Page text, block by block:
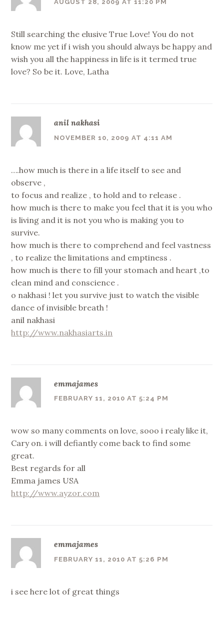
AUGUST 28, 2009 AT 11:20 PM
Still searching the elusive True Love! You do not
know me yet if i wish you should always be happy and
wish you all the happiness in life is it termed true
love? So be it. Love, Latha
anil nakhasi
NOVEMBER 10, 2009 AT 4:11 AM
….how much is there in a life itself to see and
observe ,
to focus and realize , to hold and to release .
how much is there to make you feel that it is you who
is living and it is not you who is making you to
survive.
how much is there to comprehend and feel vastness
, to realize the limitations and emptiness .
how much is there to fill your stomach and heart ,to
clean mind and conscience .
o nakhasi ! let you survive just to watch the visible
dance of invisible breath !
anil nakhasi
http://www.nakhasiarts.in
emmajames
FEBRUARY 11, 2010 AT 5:24 PM
wow so many comments on love, sooo i realy like it,
Cary on. i will defiantly come back to find some
great.
Best regards for all
Emma james USA
http://www.ayzor.com
emmajames
FEBRUARY 11, 2010 AT 5:26 PM
i see here lot of great things